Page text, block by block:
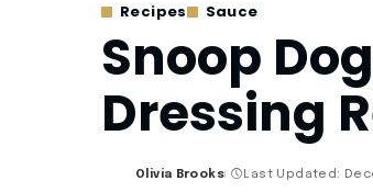
Recipes Sauce
Snoop
Dressing
Posted
Olivia Brooks Last Updated: